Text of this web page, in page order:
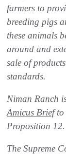
farmers to
breeding pigs
these animals
around and
sale of
standards.
Niman Ranch
Amicus Briefto
Proposition 12.
The Supreme